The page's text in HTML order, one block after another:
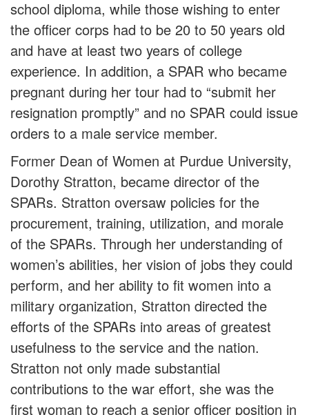
school diploma, while those wishing to enter
the officer corps had to be 20 to 50 years old
and have at least two years of college
experience. In addition, a SPAR who became
pregnant during her tour had to “submit her
resignation promptly” and no SPAR could issue
orders to a male service member.
Former Dean of Women at Purdue University,
Dorothy Stratton, became director of the
SPARs. Stratton oversaw policies for the
procurement, training, utilization, and morale
of the SPARs. Through her understanding of
women’s abilities, her vision of jobs they could
perform, and her ability to fit women into a
military organization, Stratton directed the
efforts of the SPARs into areas of greatest
usefulness to the service and the nation.
Stratton not only made substantial
contributions to the war effort, she was the
first woman to reach a senior officer position in